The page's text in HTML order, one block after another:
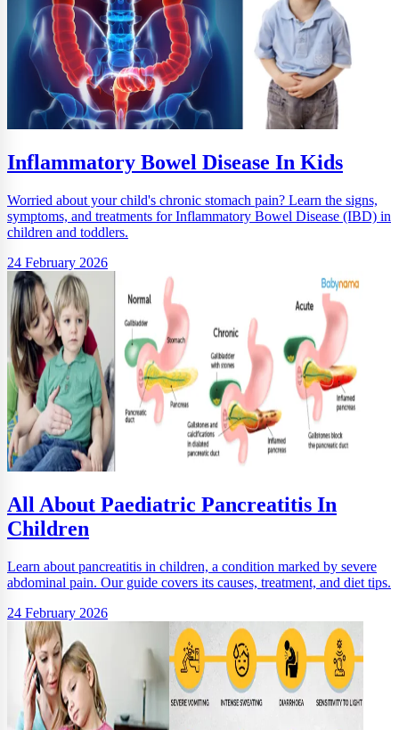
Inflammatory Bowel Disease In Kids
Worried about your child's chronic stomach pain? Learn the signs,
symptoms, and treatments for Inflammatory Bowel Disease (IBD) in
children and toddlers.
24 February 2026
All About Paediatric Pancreatitis In
Children
Learn about pancreatitis in children, a condition marked by severe
abdominal pain. Our guide covers its causes, treatment, and diet tips.
24 February 2026